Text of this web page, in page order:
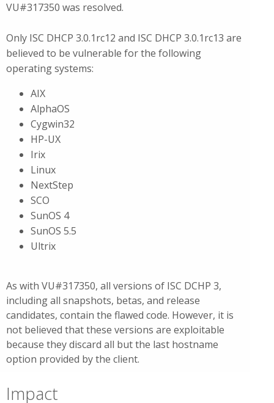
VU#317350 was resolved.
Only ISC DHCP 3.0.1rc12 and ISC DHCP 3.0.1rc13 are
believed to be vulnerable for the following
operating systems:
AIX
AlphaOS
Cygwin32
HP-UX
Irix
Linux
NextStep
SCO
SunOS 4
SunOS 5.5
Ultrix
As with VU#317350, all versions of ISC DCHP 3,
including all snapshots, betas, and release
candidates, contain the flawed code. However, it is
not believed that these versions are exploitable
because they discard all but the last hostname
option provided by the client.
Impact